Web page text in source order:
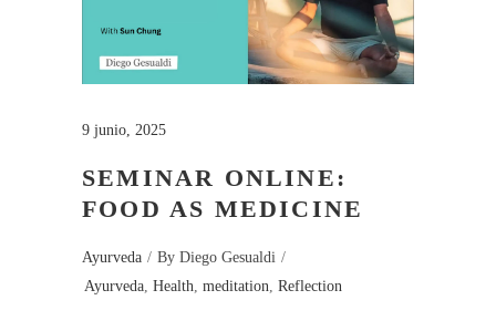
9 junio, 2025
SEMINAR ONLINE:
FOOD AS MEDICINE
Ayurveda By Diego Gesualdi
Ayurveda Health meditation Reflection